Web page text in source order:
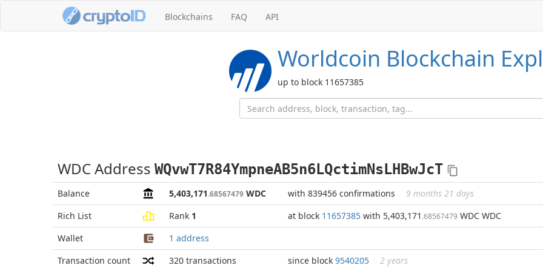
Blockchains FAQ API
Worldcoin Blockchain
up to block 11657385
WDC Address WQvwT7R84YmpneAB5n6LQctimNsLHBwJcT
Balance 5,403,171.68567479 WDC with 839456 confirmations
9 months 21 days
Rich List
Rank 1 at block 11657385 with 5,403,171 .68567479 WDC WDC
Wallet
1 address
Transaction count
320 transactions since block 9540205 2 years